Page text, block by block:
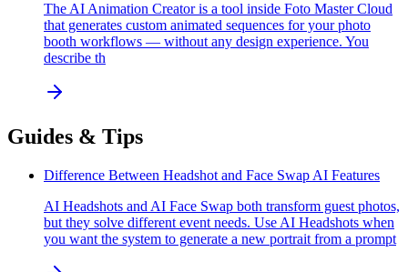
The AI Animation Creator is a tool inside Foto Master Cloud
that generates custom animated sequences for your photo
booth workflows — without any design experience. You
describe th
Guides & Tips
Difference Between Headshot and Face Swap AI Features
AI Headshots and AI Face Swap both transform guest photos,
but they solve different event needs. Use AI Headshots when
you want the system to generate a new portrait from a prompt